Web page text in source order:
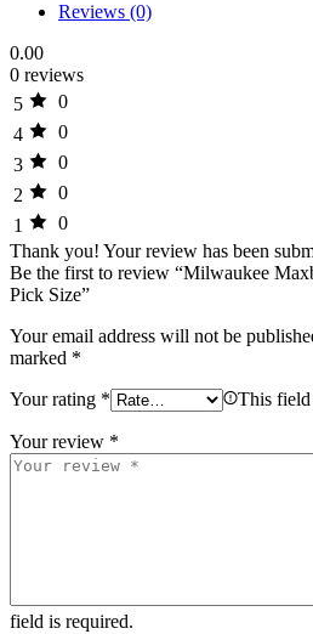
Reviews (0)
0.00
0 reviews
5
0
4
0
3
0
2
0
1
0
Thank you! Your review has been
Be the first to review “Milwaukee
Pick Size”
Your email address will not be
marked *
Your rating * This field
Your review *
field is required.